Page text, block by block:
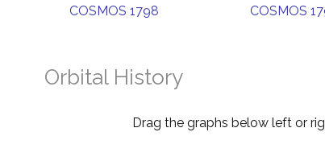
COSMOS 1798
COSMOS
Orbital History
Drag the graphs below left or